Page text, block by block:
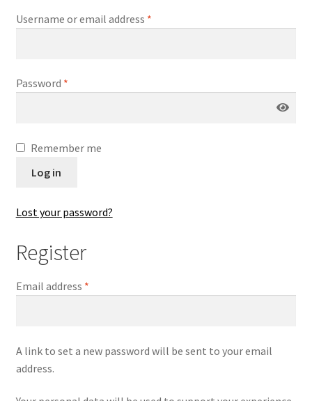
Basket
Commissions
Shop
Username or email address *
Password *
Remember me
Log in
Lost your password?
Register
Email address *
A link to set a new password will be sent to your email
address.